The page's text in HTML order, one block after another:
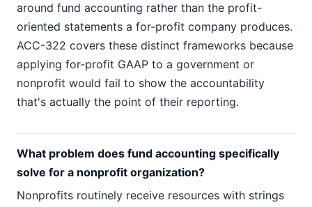
around fund accounting rather than the profit-
oriented statements a for-profit company produces.
ACC-322 covers these distinct frameworks because
applying for-profit GAAP to a government or
nonprofit would fail to show the accountability
that's actually the point of their reporting.
What problem does fund accounting specifically
solve for a nonprofit organization?
Nonprofits routinely receive resources with strings